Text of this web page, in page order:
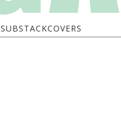
SUBSTACKCOVERS